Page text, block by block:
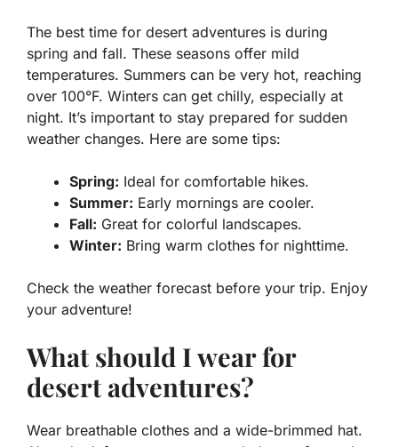
The best time for desert adventures is during
spring and fall. These seasons offer mild
temperatures. Summers can be very hot, reaching
over 100°F. Winters can get chilly, especially at
night. It’s important to stay prepared for sudden
weather changes. Here are some tips:
Spring: Ideal for comfortable hikes.
Summer: Early mornings are cooler.
Fall: Great for colorful landscapes.
Winter: Bring warm clothes for nighttime.
Check the weather forecast before your trip. Enjoy
your adventure!
What should I wear for
desert adventures?
Wear breathable clothes and a wide-brimmed hat.